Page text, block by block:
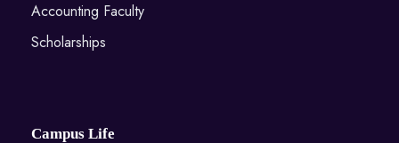
Accounting Faculty
Scholarships
Campus Life